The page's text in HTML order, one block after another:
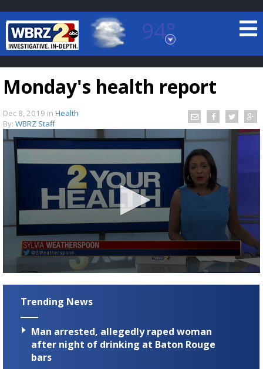
94°
Baton Rouge, Louisiana
7 DAY FORECAST
TRUEVIEW©LOCAL RADAR
Strengthening El Nino shaping hurricane
season, major research groups release
Monday's health report
Dec 8, 2019 in Health
By: WBRZ Staff
seconds
seconds
Trending News
Man arrested, allegedly raped woman
after night of drinking at Baton Rouge
bars